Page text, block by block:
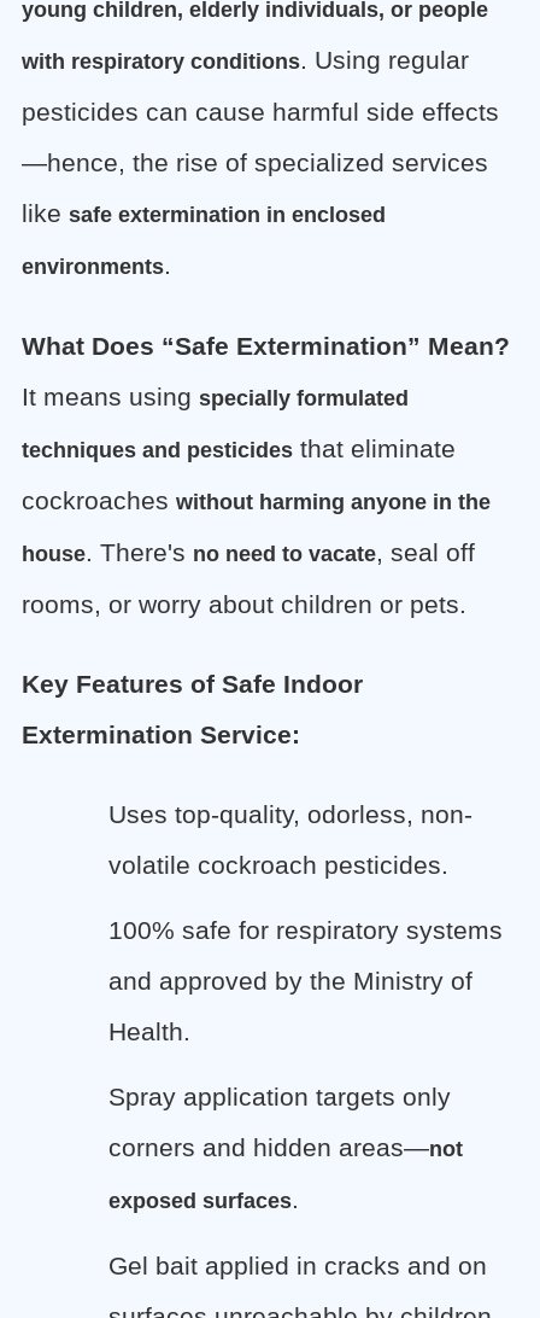
young children, elderly individuals, or people
with respiratory conditions. Using regular
pesticides can cause harmful side effects
—hence, the rise of specialized services
like safe extermination in enclosed
environments.
What Does “Safe Extermination” Mean?
It means using specially formulated
techniques and pesticides that eliminate
cockroaches without harming anyone in the
house. There's no need to vacate, seal off
rooms, or worry about children or pets.
Key Features of Safe Indoor
Extermination Service:
Uses top-quality, odorless, non-
volatile cockroach pesticides.
100% safe for respiratory systems
and approved by the Ministry of
Health.
Spray application targets only
corners and hidden areas—not
exposed surfaces.
Gel bait applied in cracks and on